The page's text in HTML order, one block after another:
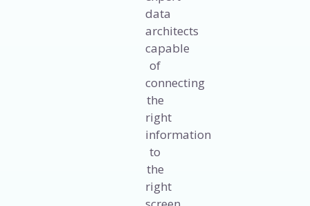
data
architects
capable
of
connecting
the
right
information
to
the
right